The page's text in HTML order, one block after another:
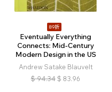
89折
Eventually Everything
Connects: Mid-Century
Modern Design in the US
Andrew Satake Blauvelt
$ 94.34 $ 83.96